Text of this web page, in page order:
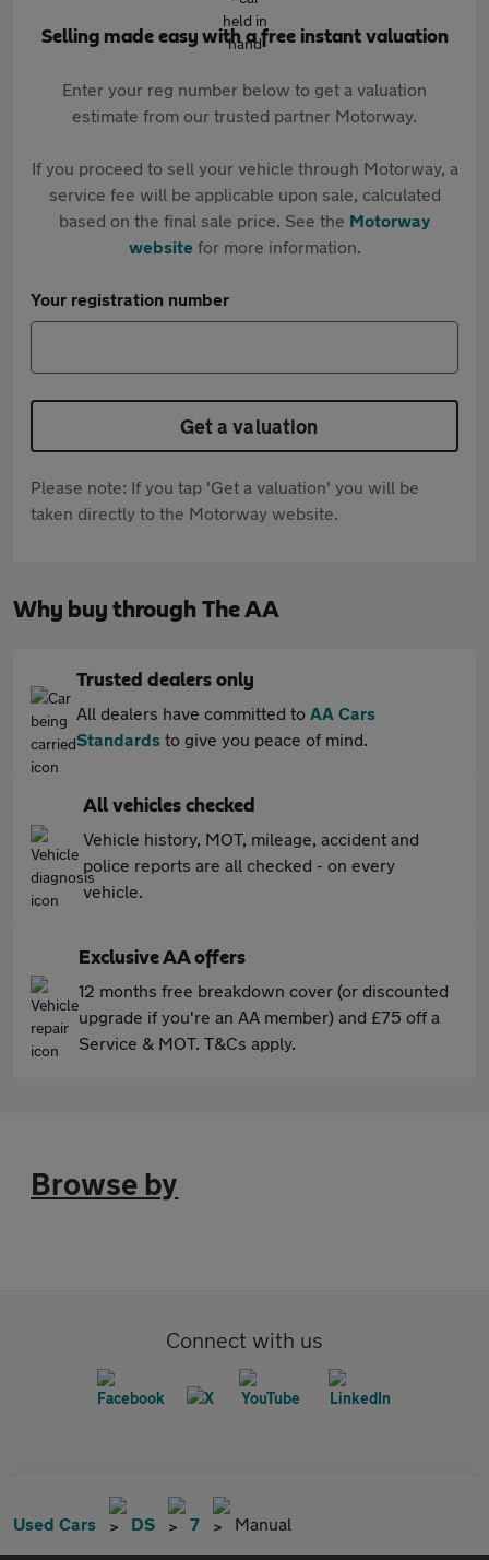
Selling made easy with a free instant valuation
Enter your reg number below to get a valuation
estimate from our trusted partner Motorway.
If you proceed to sell your vehicle through Motorway, a
service fee will be applicable upon sale, calculated
based on the final sale price. See the Motorway
websitefor more information.
Your registration number
Get a valuation
Please note: If you tap 'Get a valuation' you will be
taken directly to the Motorway website.
Why buy through The AA
Trusted dealers only
All dealers have committed to AA Cars
Standards to give you peace of mind.
All vehicles checked
Vehicle history, MOT, mileage, accident and
police reports are all checked - on every
vehicle.
Exclusive AA offers
12 months free breakdown cover (or discounted
upgrade if you're an AA member) and £75 off a
Service & MOT. T&Cs apply.
Browse by
Connect with us
Used Cars DS 7 Manual